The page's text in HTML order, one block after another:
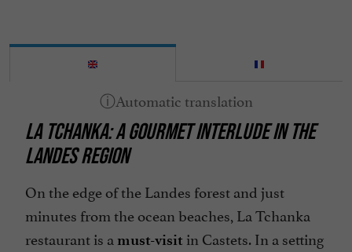
Pets welcome
Restaurant voucher
Seminar Room
Take away
Terrace
LA TCHANKA: A GOURMET INTERLUDE IN THE
LANDES REGION
On the edge of the Landes forest and just
minutes from the ocean beaches, La Tchanka
restaurant is a must-visit in Castets. In a setting